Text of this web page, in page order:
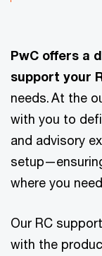
PwC offers a
support your
needs. At the
with you to
and advisory
where you
Our RC
with the